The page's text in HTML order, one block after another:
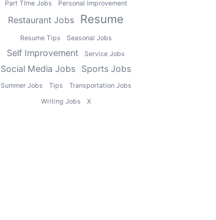
Part TIme Jobs Personal Improvement
Restaurant Jobs Resume
Resume Tips Seasonal Jobs
Self Improvement Service Jobs
Social Media Jobs Sports Jobs
Summer Jobs Tips
Transportation Jobs
Writing Jobs
X